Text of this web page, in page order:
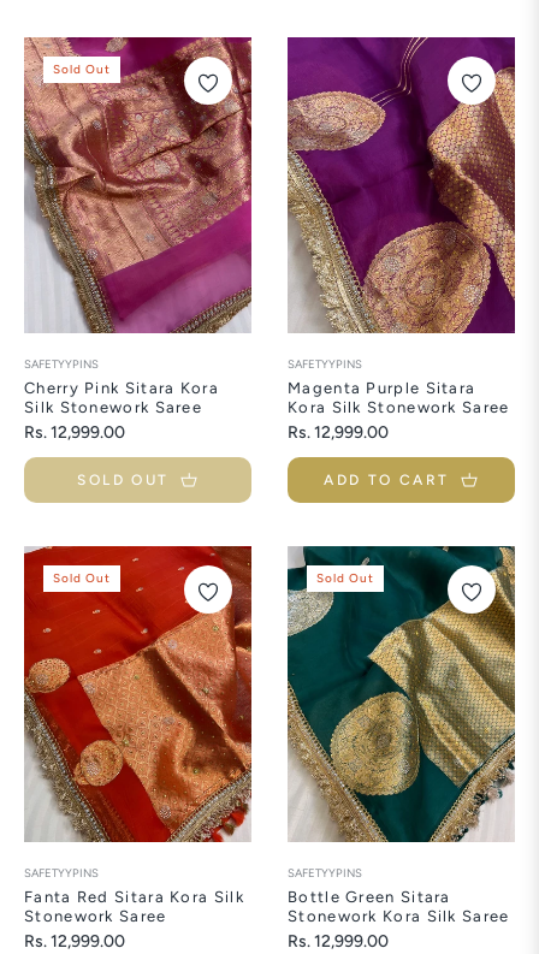
Sold Out
SAFETYYPINS
Cherry Pink Sitara Kora
Silk Stonework Saree
Regular
price
Rs. 12,999.00
SOLD OUT
SAFETYYPINS
Magenta Purple Sitara
Kora Silk Stonework Saree
Regular
price
Rs. 12,999.00
ADD TO CART
Sold Out
SAFETYYPINS
Fanta Red Sitara Kora Silk
Stonework Saree
Regular
Rs. 12,999.00
Sold Out
SAFETYYPINS
Bottle Green Sitara
Stonework Kora Silk Saree
Regular
Rs. 12,999.00